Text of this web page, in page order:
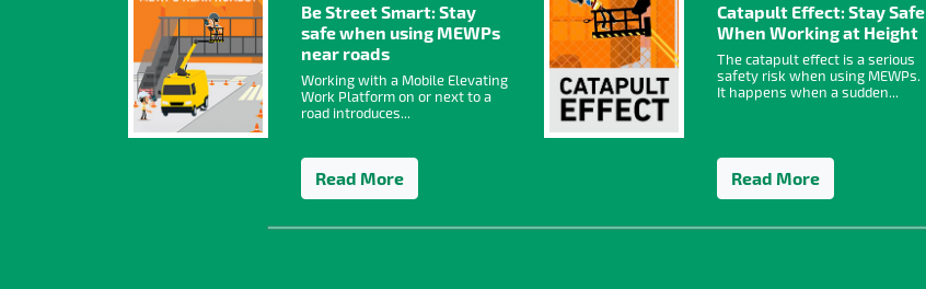
Be Street Smart: Stay
safe when using MEWPs
near roads
Working with a Mobile Elevating
Work Platform on or next to a
road introduces...
Read More
Catapult Effect: Stay Safe
When Working at Height
The catapult effect is a serious
safety risk when using MEWPs.
It happens when a sudden...
Read More